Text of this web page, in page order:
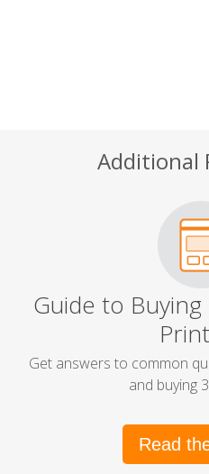
Additional
Guide to
Get answers to common
and buying
Read